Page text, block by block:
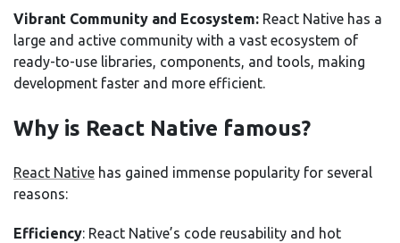
Vibrant Community and Ecosystem: React Native has a
large and active community with a vast ecosystem of
ready-to-use libraries, components, and tools, making
development faster and more efficient.
Why is React Native famous?
React Native has gained immense popularity for several
reasons:
Efficiency: React Native’s code reusability and hot